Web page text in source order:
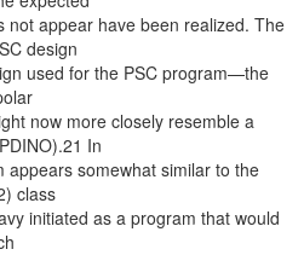
not appear have been realized. The
design
used for the PSC program—the
now more closely resemble a
In
appears somewhat similar to the
class
initiated as a program that would